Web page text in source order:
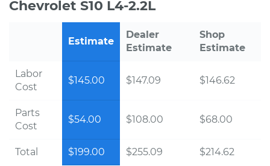
Chevrolet S10 L4-2.2L
Estimate
Dealer
Estimate
Shop
Estimate
Labor
Cost
$145.00 $147.09 $146.62
Parts
Cost
$54.00 $108.00 $68.00
Total $199.00 $255.09 $214.62